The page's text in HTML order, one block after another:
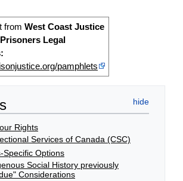
from West Coast Justice
Legal
pamphlets
Rights
Services of Canada (CSC)
Specific Options
Social History previously
Considerations